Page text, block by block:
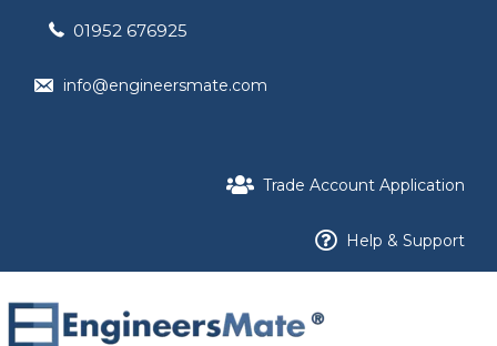
01952 676925
info@engineersmate.com
Trade Account Application
Help & Support